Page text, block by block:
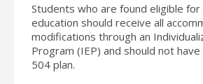
Students who are found eligible for
education should receive all
modifications through an
Program (IEP) and should not
504 plan.